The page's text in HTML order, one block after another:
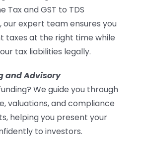
Tax and GST to TDS
our expert team ensures you
taxes at the right time while
tax liabilities legally.
and Advisory
We guide you through
valuations, and compliance
helping you present your
to investors.